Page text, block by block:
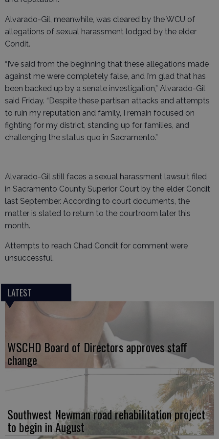
Alvarado-Gil, meanwhile, was cleared by the WCU of
allegations of sexual harassment lodged by the elder
Condit.
“I’ve said from the beginning that these allegations made
against me were completely false, and I’m glad that has
been backed up by a senate investigation,” Alvarado-Gil
said Friday. “Despite these partisan attacks and attempts
to ruin my reputation and family, I remain focused on
fighting for my district, standing up for families, and
challenging the status quo in Sacramento.”
Alvarado-Gil still faces a sexual harassment lawsuit filed
in Sacramento County Superior Court by the elder Condit
last September. According to court documents, the
matter is slated to return to the courtroom later this
month.
Attempts to reach Chad Condit for comment were
unsuccessful.
LATEST
WSCHD Board of Directors approves staff
change
Southwest Newman road rehabilitation project
to begin in August